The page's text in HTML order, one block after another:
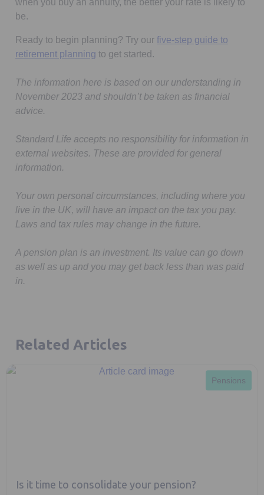
when you buy an annuity, the better your rate is likely to
be.
Ready to begin planning? Try our five-step guide to
retirement planning to get started.
The information here is based on our understanding in
November 2023 and shouldn’t be taken as financial
advice.
Standard Life accepts no responsibility for information in
external websites. These are provided for general
information.
Your own personal circumstances, including where you
live in the UK, will have an impact on the tax you pay.
Laws and tax rules may change in the future.
A pension plan is an investment. Its value can go down
as well as up and you may get back less than was paid
in.
Related Articles
Pensions
Is it time to consolidate your pension?